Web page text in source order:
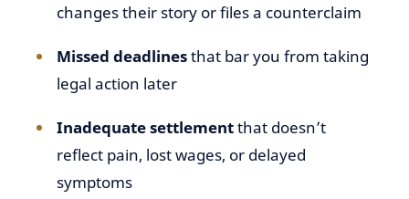
changes their story or files a counterclaim
Missed deadlinesthat bar you from taking
legal action later
Inadequate settlementthat doesn’t
reflect pain, lost wages, or delayed
symptoms